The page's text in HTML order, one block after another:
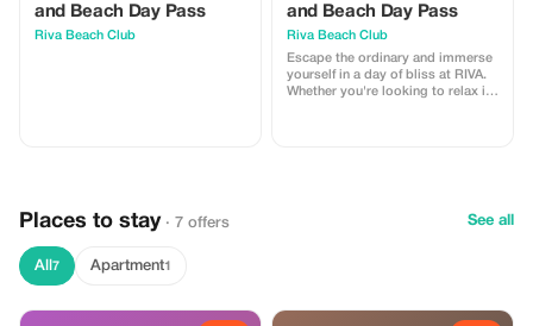
and Beach Day Pass
Riva Beach Club
and Beach Day Pass
Riva Beach Club
Escape the ordinary and immerse
yourself in a day of bliss at RIVA.
Whether you're looking to relax in
Places to stay · 7 offers See all
All 7 Apartment1